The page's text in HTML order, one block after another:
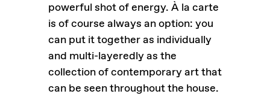
powerful shot of energy. À la carte
is of course always an option: you
can put it together as individually
and multi-layeredly as the
collection of contemporary art that
can be seen throughout the house.